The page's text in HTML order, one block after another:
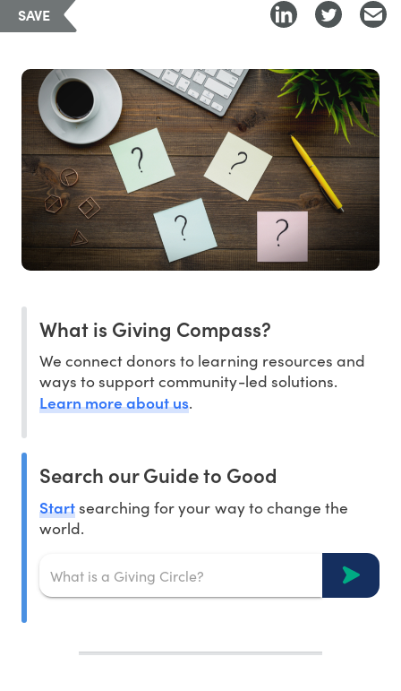
SAVE
What is Giving Compass?
We connect donors to learning resources and
ways to support community-led solutions.
Learn more about us.
Search our Guide to Good
Startsearching for your way to change the
world.